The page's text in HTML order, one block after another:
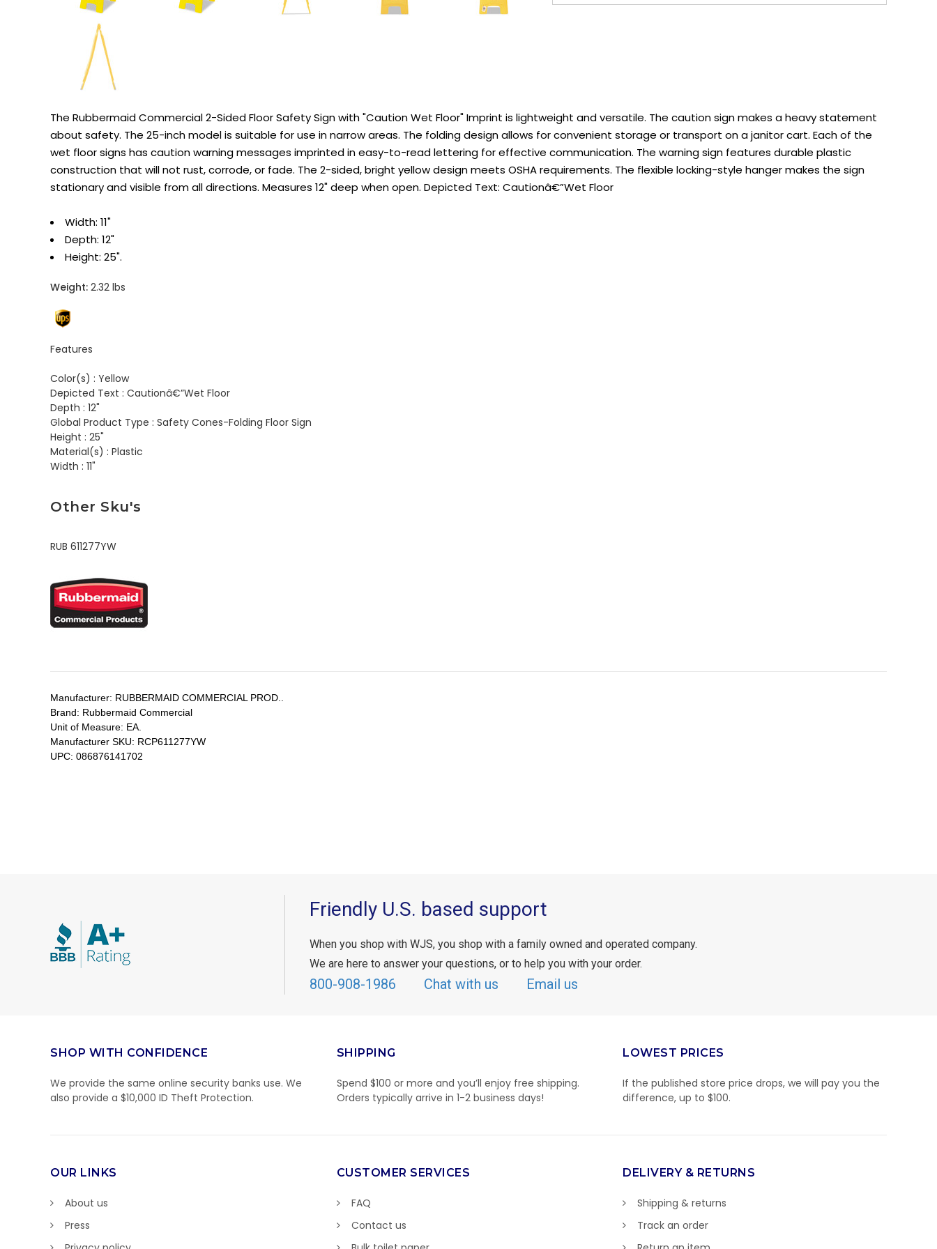
The Rubbermaid Commercial 2-Sided Floor Safety Sign with "Caution Wet Floor" Imprint is lightweight and versatile. The caution sign makes a heavy statement
about safety. The 25-inch model is suitable for use in narrow areas. The folding design allows for convenient storage or transport on a janitor cart. Each of the
wet floor signs has caution warning messages imprinted in easy-to-read lettering for effective communication. The warning sign features durable plastic
construction that will not rust, corrode, or fade. The 2-sided, bright yellow design meets OSHA requirements. The flexible locking-style hanger makes the sign
stationary and visible from all directions. Measures 12" deep when open. Depicted Text: Cautionâ€”Wet Floor
Width: 11"
Depth: 12"
Height: 25".
Weight: 2.32 lbs
Features
Color(s) : Yellow
Depicted Text : Cautionâ€”Wet Floor
Depth : 12"
Global Product Type : Safety Cones-Folding Floor Sign
Height : 25"
Material(s) : Plastic
Width : 11"
Other Sku's
RUB 611277YW
Manufacturer: RUBBERMAID COMMERCIAL PROD..
Brand: Rubbermaid Commercial
Unit of Measure: EA.
Manufacturer SKU: RCP611277YW
UPC: 086876141702
Friendly U.S. based support
When you shop with WJS, you shop with a family owned and operated company.
We are here to answer your questions, or to help you with your order.
800-908-1986 Chat with us Email us
SHOP WITH CONFIDENCE
We provide the same online security banks use. We
also provide a $10,000 ID Theft Protection.
SHIPPING
Spend $100 or more and you’ll enjoy free shipping.
Orders typically arrive in 1-2 business days!
LOWEST PRICES
If the published store price drops, we will pay you the
difference, up to $100.
OUR LINKS
About us
Press
CUSTOMER SERVICES
FAQ
Contact us
DELIVERY & RETURNS
Shipping & returns
Track an order